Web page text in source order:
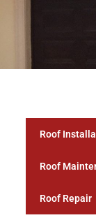
Roof
Roof
Roof Repair